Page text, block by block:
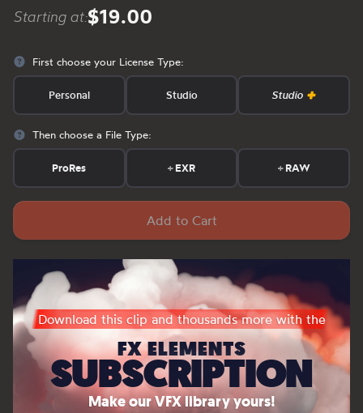
Starting at:$19.00
First choose your License Type:
Personal Studio Studio
Then choose a File Type:
ProRes +EXR +RAW
Add to Cart
Download this clip and thousands more with the
FX ELEMENTS
SUBSCRIPTION
Make our VFX library yours!